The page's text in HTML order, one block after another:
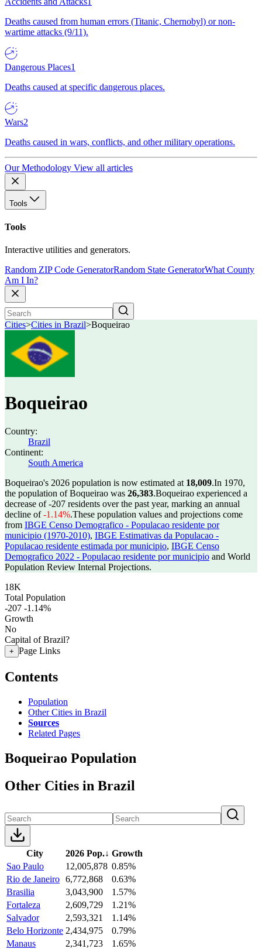
Deaths caused from human errors (Titanic, Chernobyl) or non-
wartime attacks (9/11).
Dangerous Places1
Deaths caused at specific dangerous places.
Wars2
Deaths caused in wars, conflicts, and other military operations.
Our Methodology View all articles
Tools
Tools
Interactive utilities and generators.
Random ZIP Code GeneratorRandom State GeneratorWhat County
Am I In?
Cities>Cities in Brazil>Boqueirao
Boqueirao
Country:
Brazil
Continent:
South America
Boqueirao's 2026 population is now estimated at 18,009.In 1970,
the population of Boqueirao was 26,383.Boqueirao experienced a
decrease of-207 residents over the past year, marking an annual
decline of-1.14%.These population values and projections come
from IBGE Censo Demografico - Populacao residente por
municipio (1970-2010), IBGE Estimativas da Populacao -
Populacao residente estimada por municipio, IBGE Censo
Demografico 2022 - Populacao residente por municipio and World
Population Review Internal Projections.
18K
Total Population
-207 -1.14%
Growth
No
Capital of Brazil?
+ Page Links
Contents
Population
Other Cities in Brazil
Sources
Related Pages
Boqueirao Population
Other Cities in Brazil
City 2026 Pop.↓ Growth
Sao Paulo
12,005,878 0.85%
Rio de Janeiro 6,772,868
0.63%
Brasilia
3,043,900
1.57%
Fortaleza
2,609,729
1.21%
Salvador
2,593,321
1.14%
Belo Horizonte 2,434,975
0.79%
Manaus
2,341,723
1.65%